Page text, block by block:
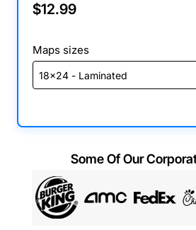
$12.99
Maps sizes
Some Of Our